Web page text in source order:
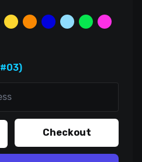
Checkout